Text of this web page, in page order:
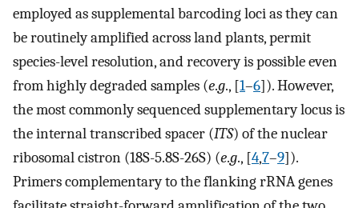
employed as supplemental barcoding loci as they can
be routinely amplified across land plants, permit
species-level resolution, and recovery is possible even
from highly degraded samples (e.g., [1–6]). However,
the most commonly sequenced supplementary locus is
the internal transcribed spacer (ITS) of the nuclear
ribosomal cistron (18S-5.8S-26S) (e.g., [4,7–9]).
Primers complementary to the flanking rRNA genes